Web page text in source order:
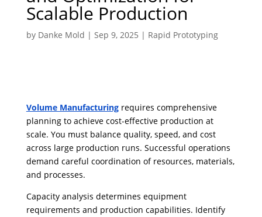
Scalable Production
by Danke Mold | Sep 9, 2025 | Rapid Prototyping
Volume Manufacturingrequires comprehensive
planning to achieve cost-effective production at
scale. You must balance quality, speed, and cost
across large production runs. Successful operations
demand careful coordination of resources, materials,
and processes.
Capacity analysis determines equipment
requirements and production capabilities. Identify